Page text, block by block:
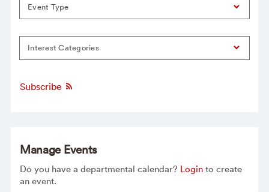
Event Type
Interest Categories
Subscribe
Manage Events
Do you have a departmental calendar? Loginto create
an event.